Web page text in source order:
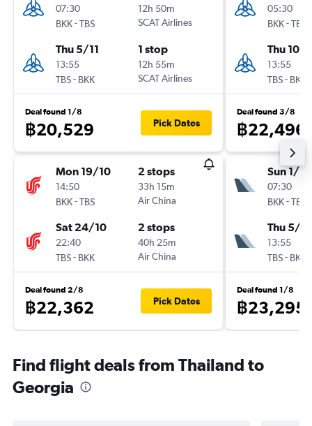
07:30
BKK-TBS
12h 50m
SCAT Airlines
Thu 5/11
13:55
TBS- BKK
1 stop
12h 55m
SCAT Airlines
Deal found 1/8
฿20,529 Pick Dates
Mon 19/10
14:50
BKK-TBS
2 stops
33h 15m
Air China
Sat 24/10
22:40
TBS- BKK
2 stops
40h 25m
Air China
Deal found 2/8
฿22,362 Pick Dates
05:30
BKK-TBS
Thu 10/
13:55
TBS- BKK
Deal found 3/8
฿22,496
Sun 1/11
07:30
BKK-TBS
Thu 5/11
13:55
TBS- BKK
Deal found 1/8
฿23,295
Find flight deals from Thailand to
Georgia